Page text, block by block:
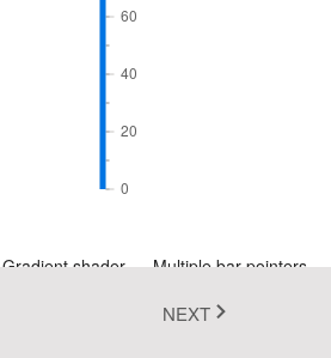
0
20
40
60
Gradient shader Multiple bar pointers
NEXT